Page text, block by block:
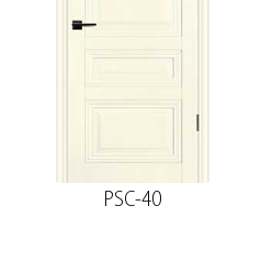
PSC-40